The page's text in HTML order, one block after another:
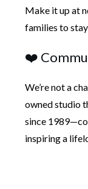
Make it up at
families to
❤️
We’re not a
owned studio
since
inspiring a